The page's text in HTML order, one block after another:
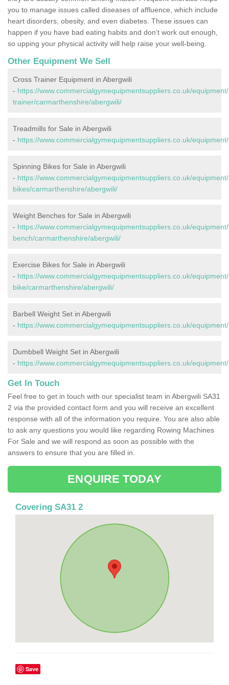
you to manage issues called diseases of affluence, which include
heart disorders, obesity, and even diabetes. These issues can
happen if you have bad eating habits and don’t work out enough,
so upping your physical activity will help raise your well-being.
Other Equipment We Sell
Cross Trainer Equipment in Abergwili
- https://www.commercialgymequipmentsuppliers.co.uk/
trainer/carmarthenshire/abergwili/
Treadmills for Sale in Abergwili
- https://www.commercialgymequipmentsuppliers.co.uk/
Spinning Bikes for Sale in Abergwili
- https://www.commercialgymequipmentsuppliers.co.uk/
bikes/carmarthenshire/abergwili/
Weight Benches for Sale in Abergwili
- https://www.commercialgymequipmentsuppliers.co.uk/
bench/carmarthenshire/abergwili/
Exercise Bikes for Sale in Abergwili
- https://www.commercialgymequipmentsuppliers.co.uk/
bike/carmarthenshire/abergwili/
Barbell Weight Set in Abergwili
- https://www.commercialgymequipmentsuppliers.co.uk/
Dumbbell Weight Set in Abergwili
- https://www.commercialgymequipmentsuppliers.co.uk/
Get In Touch
Feel free to get in touch with our specialist team in Abergwili SA31
2 via the provided contact form and you will receive an excellent
response with all of the information you require. You are also able
to ask any questions you would like regarding Rowing Machines
For Sale and we will respond as soon as possible with the
answers to ensure that you are filled in.
ENQUIRE TODAY
Covering SA31 2
Save